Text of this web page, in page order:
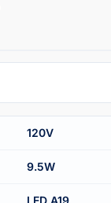
120V
9.5W
LED A19